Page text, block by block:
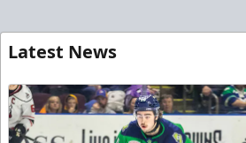
Latest News